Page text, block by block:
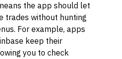
the app should let
trades without hunting
For example, apps
keep their
you to check